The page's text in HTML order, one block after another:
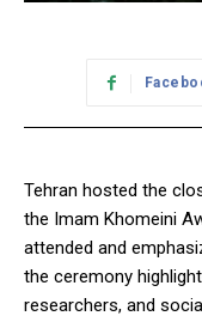
Tehran hosted the
the Imam Khomeini
attended and
the ceremony
researchers, and